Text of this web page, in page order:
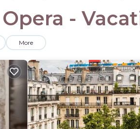
-
More